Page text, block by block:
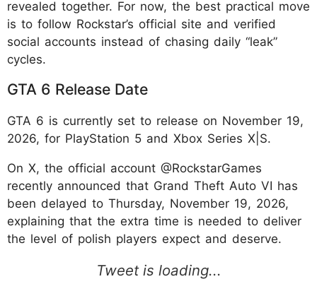
revealed together. For now, the best practical move
is to follow Rockstar’s official site and verified
social accounts instead of chasing daily “leak”
cycles.
GTA 6 Release Date
GTA 6 is currently set to release on November 19,
2026, for PlayStation 5 and Xbox Series X|S.
On X, the official account @RockstarGames
recently announced that Grand Theft Auto VI has
been delayed to Thursday, November 19, 2026,
explaining that the extra time is needed to deliver
the level of polish players expect and deserve.